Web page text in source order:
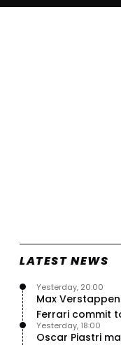
LATEST NEWS
Max
Ferrari commit
plan –
Yesterday, 20:00
Oscar Piastri
Yesterday, 18:00